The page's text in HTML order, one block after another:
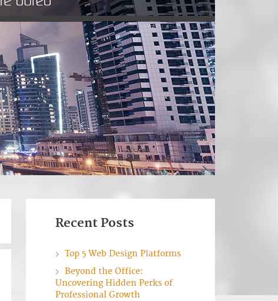
Recent Posts
Top 5 Web Design Platforms
Beyond the Office:
Uncovering Hidden Perks of
Professional Growth